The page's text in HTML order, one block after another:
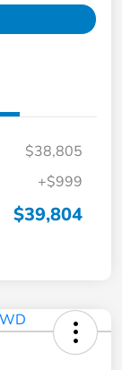
$38,805
+$999
$39,804